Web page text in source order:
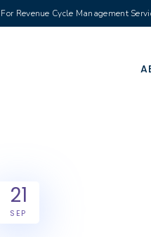
Revenue Cycle Management
21
SEP